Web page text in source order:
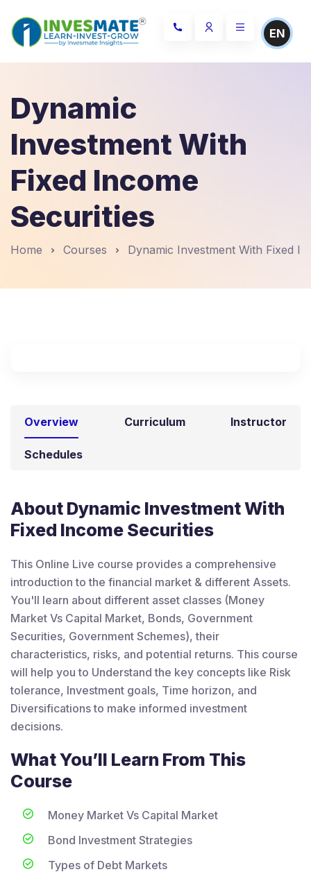
EN
Dynamic
Investment With
Fixed Income
Securities
Home Courses Dynamic Investment With Fixed
Overview Curriculum Instructor
Schedules
About Dynamic Investment With
Fixed Income Securities
This Online Live course provides a comprehensive
introduction to the financial market & different Assets.
You'll learn about different asset classes (Money
Market Vs Capital Market, Bonds, Government
Securities, Government Schemes), their
characteristics, risks, and potential returns. This course
will help you to Understand the key concepts like Risk
tolerance, Investment goals, Time horizon, and
Diversifications to make informed investment
decisions.
What You’ll Learn From This
Course
Money Market Vs Capital Market
Bond Investment Strategies
Types of Debt Markets